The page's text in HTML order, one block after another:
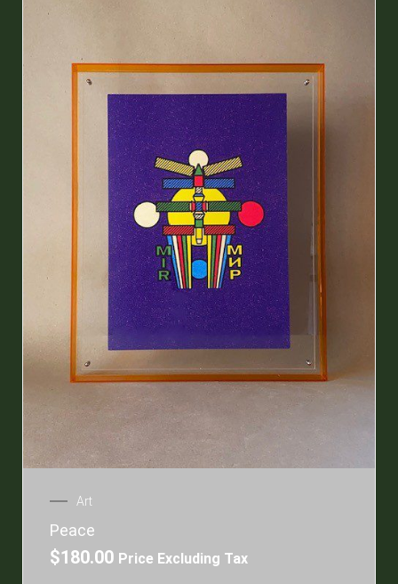
Art
Peace
$180.00 Price Excluding Tax